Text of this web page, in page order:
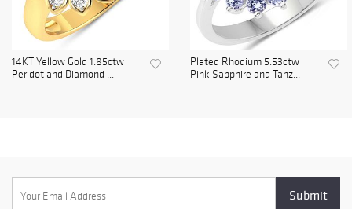
14KT Yellow Gold 1.85ctw
Peridot and Diamond ...
Plated Rhodium 5.53ctw
Pink Sapphire and Tanz...